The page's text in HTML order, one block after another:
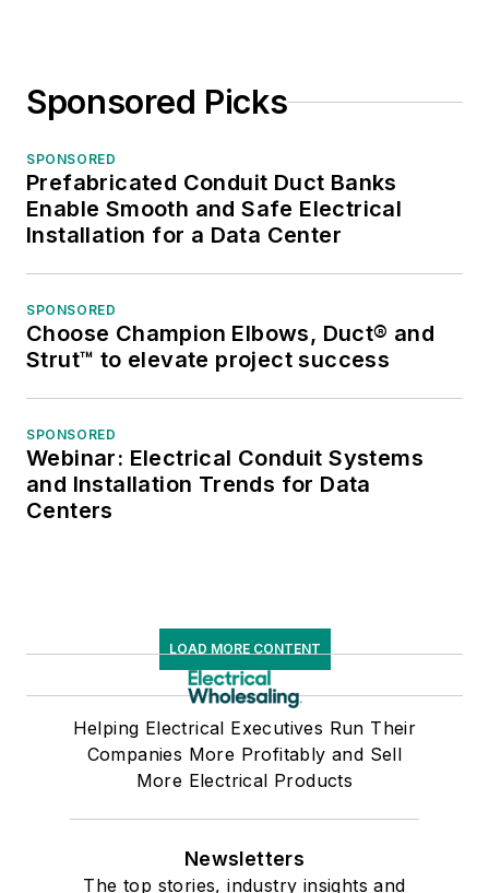
Sponsored Picks
SPONSORED
Prefabricated Conduit Duct Banks
Enable Smooth and Safe Electrical
Installation for a Data Center
SPONSORED
Choose Champion Elbows, Duct® and
Strut™ to elevate project success
SPONSORED
Webinar: Electrical Conduit Systems
and Installation Trends for Data
Centers
LOAD MORE CONTENT
Helping Electrical Executives Run Their
Companies More Profitably and Sell
More Electrical Products
Newsletters
The top stories, industry insights and